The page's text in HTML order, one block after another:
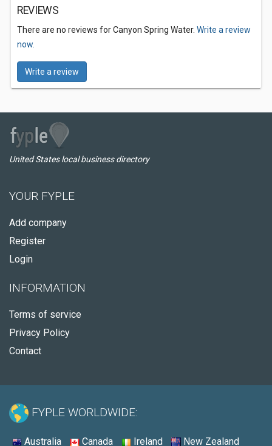
REVIEWS
There are no reviews for Canyon Spring Water. Write a review
now.
Write a review
United States local business directory
YOUR FYPLE
Add company
Register
Login
INFORMATION
Terms of service
Privacy Policy
Contact
FYPLE WORLDWIDE:
Australia Canada Ireland New Zealand